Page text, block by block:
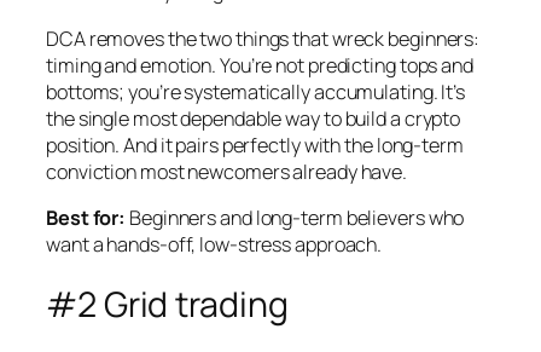
DCA removes the two things that wreck beginners:
timing and emotion. You’re not predicting tops and
bottoms; you’re systematically accumulating. It’s
the single most dependable way to build a crypto
position. And it pairs perfectly with the long-term
conviction most newcomers already have.
Best for: Beginners and long-term believers who
want a hands-off, low-stress approach.
#2 Grid trading